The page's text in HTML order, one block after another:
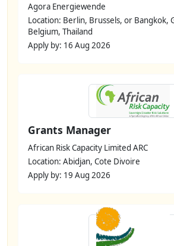
Agora Energiewende
Location: Berlin, Brussels, or Bangkok,
Belgium, Thailand
Apply by: 16 Aug 2026
Grants Manager
African Risk Capacity Limited ARC
Location: Abidjan, Cote Divoire
Apply by: 19 Aug 2026